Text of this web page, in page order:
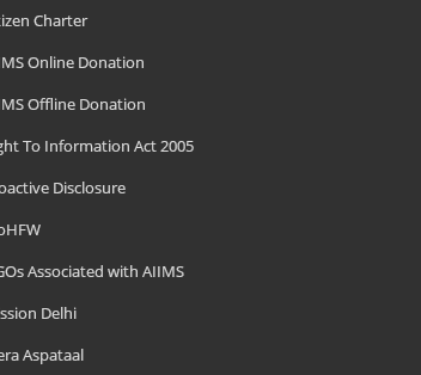
Charter
Online Donation
Offline Donation
To Information Act 2005
Disclosure
Associated with AIIMS
Delhi
Aspataal